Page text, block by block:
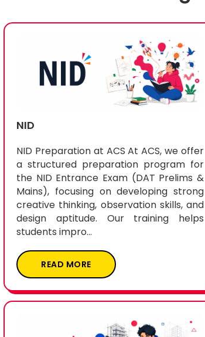
NID
NID Preparation at ACS At ACS, we offer
a structured preparation program for
the NID Entrance Exam (DAT Prelims &
Mains), focusing on developing strong
creative thinking, observation skills, and
design aptitude. Our training helps
students impro...
READ MORE